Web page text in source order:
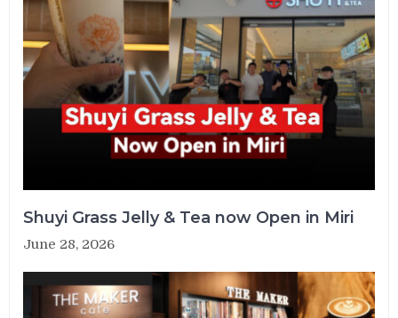
Shuyi Grass Jelly & Tea now Open in Miri
June 28, 2026